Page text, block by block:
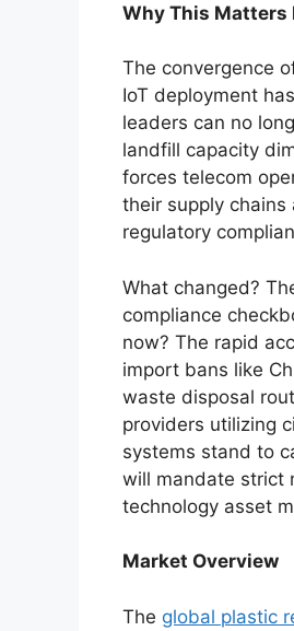
Why This Matters
The convergence
IoT deployment
leaders can no
landfill capacity
forces telecom
their supply
regulatory
What changed?
compliance
now? The rapid
import bans like
waste disposal
providers utilizing
systems stand to
will mandate strict
technology asset
Market Overview
The global plastic